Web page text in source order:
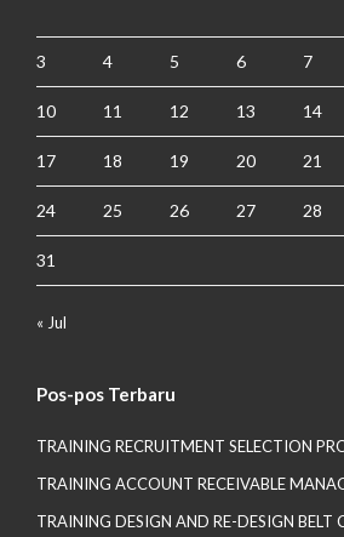
3 4 5 6 7
10 11 12 13 14
17 18 19 20 21
24 25 26 27 28
31
« Jul
Pos-pos Terbaru
TRAINING RECRUITMENT SELECTION
TRAINING ACCOUNT RECEIVABLE
TRAINING DESIGN AND RE-DESIGN BELT